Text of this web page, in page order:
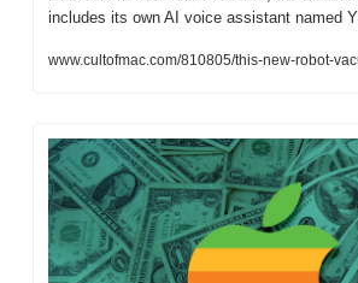
includes its own AI voice assistant named
www.cultofmac.com/810805/this-new-robot-